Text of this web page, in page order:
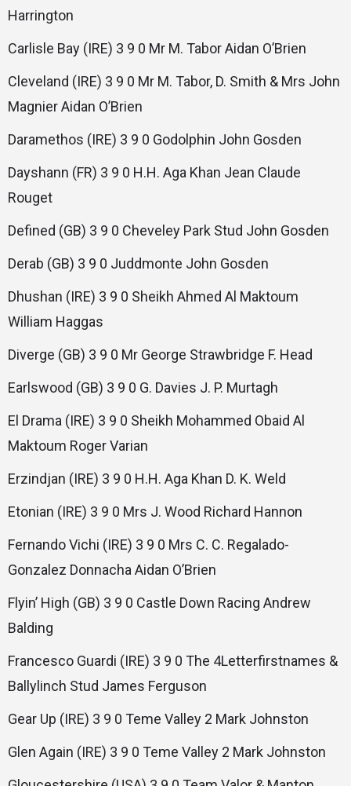
Harrington
Carlisle Bay (IRE) 3 9 0 Mr M. Tabor Aidan O’Brien
Cleveland (IRE) 3 9 0 Mr M. Tabor, D. Smith & Mrs John
Magnier Aidan O’Brien
Daramethos (IRE) 3 9 0 Godolphin John Gosden
Dayshann (FR) 3 9 0 H.H. Aga Khan Jean Claude
Rouget
Defined (GB) 3 9 0 Cheveley Park Stud John Gosden
Derab (GB) 3 9 0 Juddmonte John Gosden
Dhushan (IRE) 3 9 0 Sheikh Ahmed Al Maktoum
William Haggas
Diverge (GB) 3 9 0 Mr George Strawbridge F. Head
Earlswood (GB) 3 9 0 G. Davies J. P. Murtagh
El Drama (IRE) 3 9 0 Sheikh Mohammed Obaid Al
Maktoum Roger Varian
Erzindjan (IRE) 3 9 0 H.H. Aga Khan D. K. Weld
Etonian (IRE) 3 9 0 Mrs J. Wood Richard Hannon
Fernando Vichi (IRE) 3 9 0 Mrs C. C. Regalado-
Gonzalez Donnacha Aidan O’Brien
Flyin’ High (GB) 3 9 0 Castle Down Racing Andrew
Balding
Francesco Guardi (IRE) 3 9 0 The 4Letterfirstnames &
Ballylinch Stud James Ferguson
Gear Up (IRE) 3 9 0 Teme Valley 2 Mark Johnston
Glen Again (IRE) 3 9 0 Teme Valley 2 Mark Johnston